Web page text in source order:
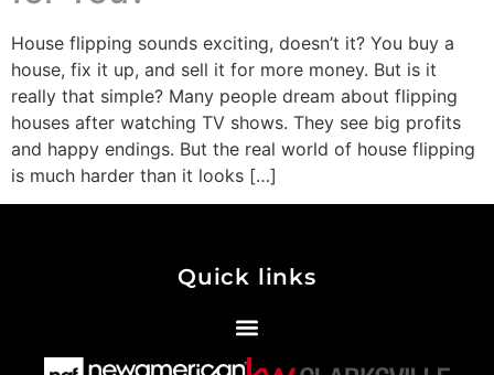
House flipping sounds exciting, doesn’t it? You buy a
house, fix it up, and sell it for more money. But is it
really that simple? Many people dream about flipping
houses after watching TV shows. They see big profits
and happy endings. But the real world of house flipping
is much harder than it looks […]
Quick links